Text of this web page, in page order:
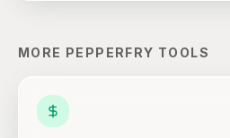
MORE PEPPERFRY TOOLS